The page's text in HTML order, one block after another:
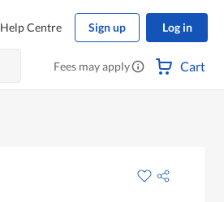
Help Centre Sign up Log in
Fees may apply Cart